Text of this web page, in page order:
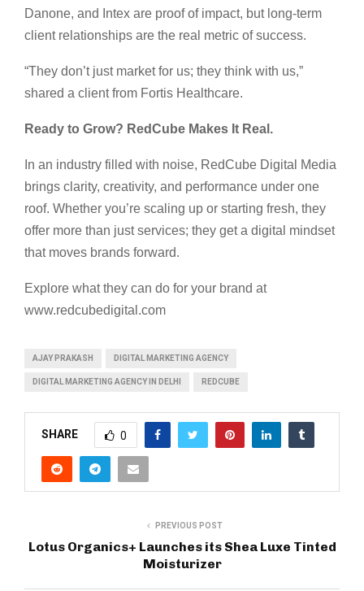
Danone, and Intex are proof of impact, but long-term
client relationships are the real metric of success.
“They don’t just market for us; they think with us,”
shared a client from Fortis Healthcare.
Ready to Grow? RedCube Makes It Real.
In an industry filled with noise, RedCube Digital Media
brings clarity, creativity, and performance under one
roof. Whether you’re scaling up or starting fresh, they
offer more than just services; they get a digital mindset
that moves brands forward.
Explore what they can do for your brand at
www.redcubedigital.com
AJAY PRAKASH DIGITAL MARKETING AGENCY
DIGITAL MARKETING AGENCY IN DELHI REDCUBE
SHARE 0
PREVIOUS POST
Lotus Organics+ Launches its Shea Luxe Tinted
Moisturizer